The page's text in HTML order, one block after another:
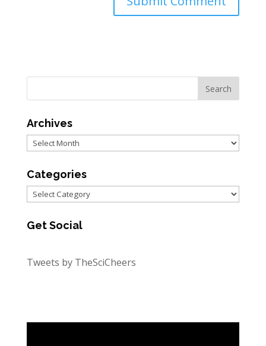
Archives
Archives
Categories
Categories
Get Social
Tweets by TheSciCheers